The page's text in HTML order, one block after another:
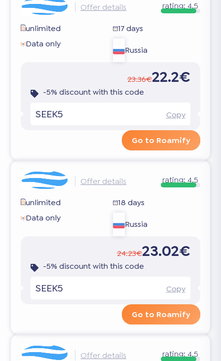
Offer details rating: 4.5
unlimited
17 days
Data only
Russia
23.36€22.2€
-5% discount with this code
SEEK5 Copy
Go to Roamify
Offer details rating:4.5
unlimited
18 days
Data only
Russia
24.23€23.02€
-5% discount with this code
SEEK5 Copy
Go to Roamify
Offer details rating:4.5